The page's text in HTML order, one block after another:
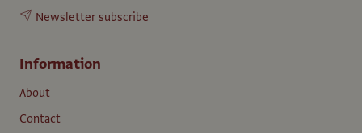
Newsletter subscribe
Information
About
Contact